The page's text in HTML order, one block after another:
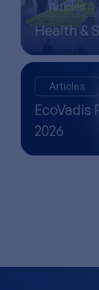
Articles
Health &
Articles
EcoVadis
2026